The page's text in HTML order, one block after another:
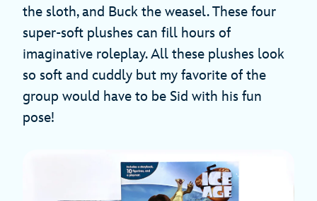
the sloth, and Buck the weasel. These four
super-soft plushes can fill hours of
imaginative roleplay. All these plushes look
so soft and cuddly but my favorite of the
group would have to be Sid with his fun
pose!